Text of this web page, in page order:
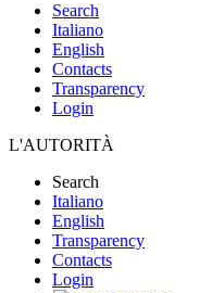
Search
Italiano
English
Contacts
Transparency
Login
L'AUTORITÀ
Search
Italiano
English
Transparency
Contacts
Login